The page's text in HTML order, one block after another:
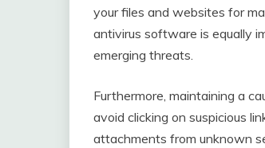
your files and websites for
antivirus software is equally
emerging threats.
Furthermore, maintaining a
avoid clicking on suspicious
attachments from unknown